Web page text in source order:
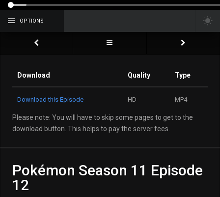
OPTIONS
Download Quality Type
Download this Episode HD MP4
Please note: You will have to skip some pages to get to the
download button. This helps to pay the server fees.
Pokémon Season 11 Episode
12